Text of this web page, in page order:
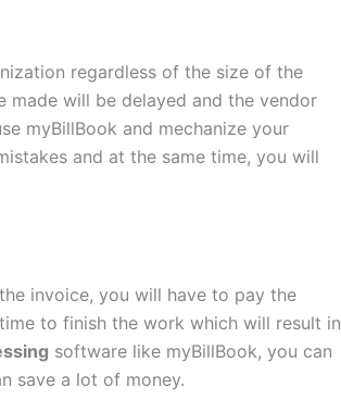
regardless of the size of the
made will be delayed and the vendor
myBillBook and mechanize your
and at the same time, you will
invoice, you will have to pay the
to finish the work which will result in
software like myBillBook, you can
save a lot of money.